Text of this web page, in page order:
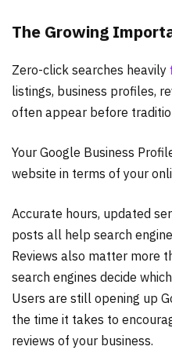
The Growing
Zero-click searches heavily
listings, business profiles,
often appear before
Your Google Business
website in terms of your
Accurate hours, updated
posts all help search
Reviews also matter more
search engines decide
Users are still opening up
the time it takes to
reviews of your business.